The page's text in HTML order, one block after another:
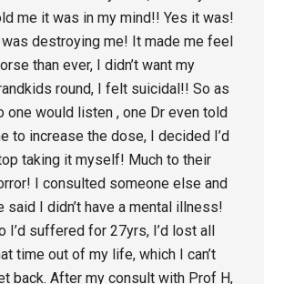
me it was in my mind!! Yes it was!
destroying me! It made me feel
than ever, I didn’t want my
round, I felt suicidal!! So as
one would listen , one Dr even told
to increase the dose, I decided I’d
taking it myself! Much to their
I consulted someone else and
said I didn’t have a mental illness!
I’d suffered for 27yrs, I’d lost all
time out of my life, which I can’t
back. After my consult with Prof H,